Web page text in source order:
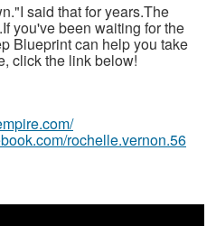
said that for years.The
you've been waiting for the
Blueprint can help you take
click the link below!
rochelle.vernon.56